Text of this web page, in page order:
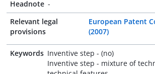
Headnote -
Relevant legal
provisions
European Patent
(2007)
Keywords Inventive step - (no)
Inventive step - mixture of